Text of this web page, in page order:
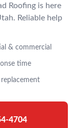
Roofing is here
Reliable help
& commercial
time
replacement
4704